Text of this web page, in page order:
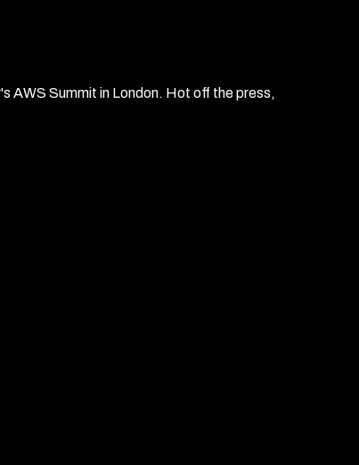
AWS Summit in London. Hot off the press,